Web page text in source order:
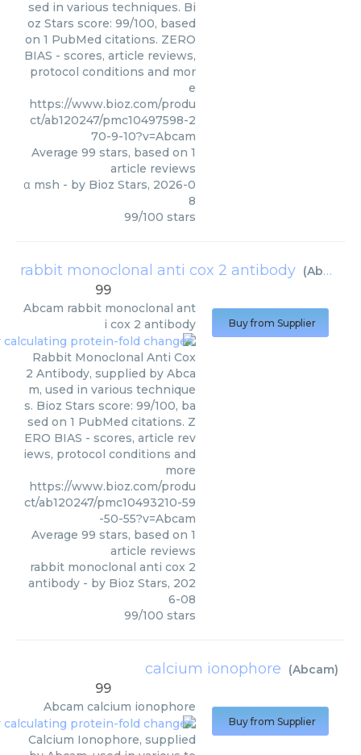
sed in various techniques. Bi
oz Stars score: 99/100, based
on 1 PubMed citations. ZERO
BIAS - scores, article reviews,
protocol conditions and mor
e
https://www.bioz.com/produ
ct/ab120247/pmc10497598-2
70-9-10?v=Abcam
Average 99 stars, based on 1
article reviews
α msh - by Bioz Stars, 2026-0
8
99/100 stars
rabbit monoclonal anti cox 2 antibody (Abcam
99
Abcam rabbit monoclonal ant
i cox 2 antibody
Rabbit Monoclonal Anti Cox
2 Antibody, supplied by Abca
m, used in various technique
s. Bioz Stars score: 99/100, ba
sed on 1 PubMed citations. Z
ERO BIAS - scores, article rev
iews, protocol conditions and
more
https://www.bioz.com/produ
ct/ab120247/pmc10493210-59
-50-55?v=Abcam
Average 99 stars, based on 1
article reviews
rabbit monoclonal anti cox 2
antibody - by Bioz Stars, 202
6-08
99/100 stars
Buy from Supplier
calcium ionophore (Abcam)
99
Abcam calcium ionophore
Calcium Ionophore, supplied
Buy from Supplier